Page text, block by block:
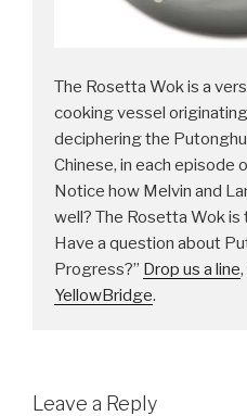
The Rosetta Wok is a
cooking vessel
deciphering the
Chinese, in each episode
Notice how Melvin and
well? The Rosetta Wok
Have a question about
Progress?” Drop us a line
YellowBridge.
Leave a Reply